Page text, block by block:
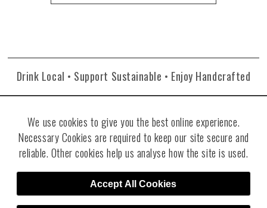
Drink Local • Support Sustainable • Enjoy Handcrafted
©2026 Re:Find Distillery. All rights reserved. Visit
Designed by RJT Design Studio
We use cookies to give you the best online experience.
Necessary Cookies are required to keep our site secure and
reliable. Other cookies help us analyse how the site is used.
Accept All Cookies